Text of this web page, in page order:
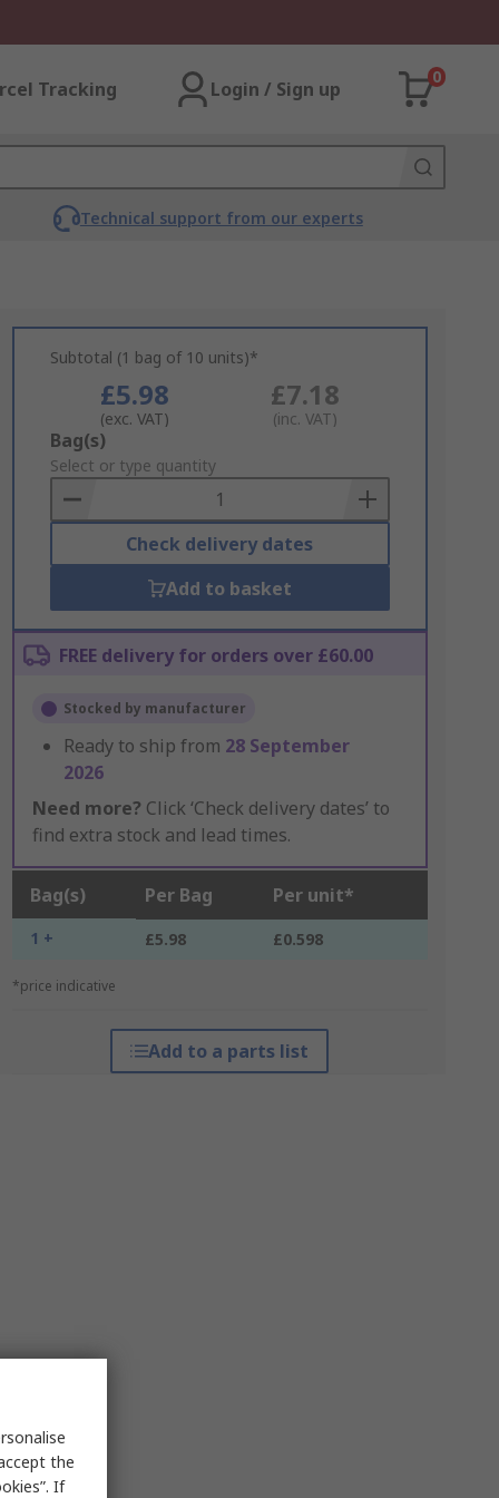
Tracking Login / Sign up
0
Technical support from our experts
Subtotal (1 bag of 10 units)*
£5.98
(exc. VAT)
£7.18
(inc. VAT)
Add
to
Basket
Bag(s)
Select or type quantity
Check delivery dates
Add to basket
FREE delivery for orders over £60.00
Stocked by manufacturer
Ready to ship from 28 September
2026
Need more? Click ‘Check delivery dates’ to
find extra stock and lead times.
Bag(s) Per Bag Per unit*
1 + £5.98 £0.598
*price indicative
Add to a parts list
the
If